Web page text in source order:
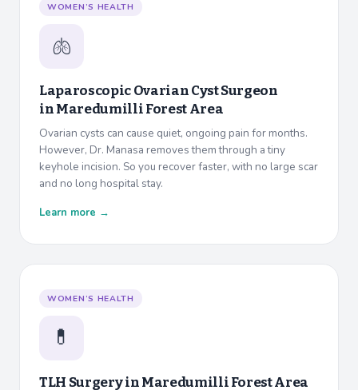
WOMEN’S HEALTH
🫁
Laparoscopic Ovarian Cyst Surgeon
inMaredumilli Forest Area
Ovarian cysts can cause quiet, ongoing pain for months.
However, Dr. Manasa removes them through a tiny
keyhole incision. So you recover faster, with no large scar
and no long hospital stay.
Learn more →
WOMEN’S HEALTH
💊
TLH Surgery inMaredumilli Forest Area